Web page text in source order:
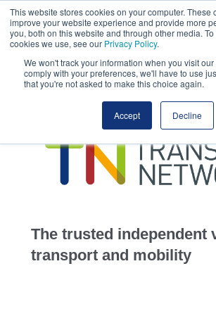
This website stores cookies on your computer. These
improve your website experience and provide more
you, both on this website and through other media.
cookies we use, see our Privacy Policy.
We won't track your information when you visit
comply with your preferences, we'll have to use
that you're not asked to make this choice again.
Accept Decline
This site uses cookies.Click hereto accept the use
transportation
advertise
jobs
events
The trusted independent
transport and mobility